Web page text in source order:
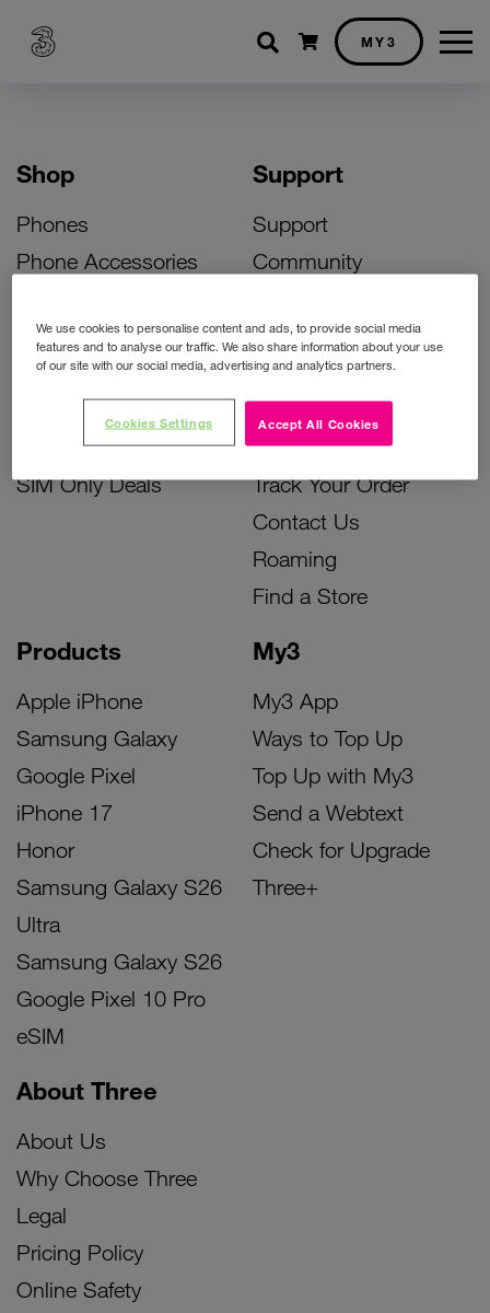
Shopping cart
MY3
Shop
Phones
Phone Accessories
Bill Pay Phone Deals
Prepay Phone Deals
Accessories Deals
SIM Only Deals
Products
Apple iPhone
Samsung Galaxy
Google Pixel
iPhone 17
Honor
Samsung Galaxy S26
Ultra
Samsung Galaxy S26
Google Pixel 10 Pro
eSIM
My3
My3 App
Ways to Top Up
Top Up with My3
Send a Webtext
Check for Upgrade
Three+
Support
Support
Community
Activate Your SIM
Unlock Your Phone
Instant Top Up
Device Support
Track Your Order
Contact Us
Roaming
Find a Store
About Three
About Us
Why Choose Three
Legal
Pricing Policy
Online Safety
We use cookies to personalise content and ads, to provide social media
features and to analyse our traffic. We also share information about your use
of our site with our social media, advertising and analytics partners.
Accept All Cookies
Cookies Settings